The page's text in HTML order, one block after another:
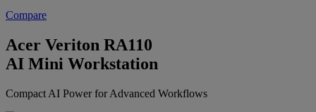
Compare
Acer Veriton RA110
AI Mini Workstation
Compact AI Power for Advanced Workflows